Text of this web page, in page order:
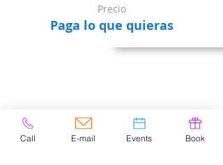
Precio
Paga lo que quieras
Share This Event
Call E-mail Events Book